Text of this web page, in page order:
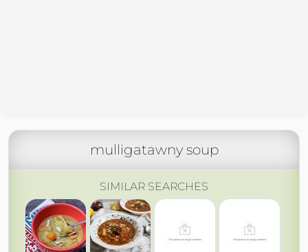
mulligatawny soup
SIMILAR SEARCHES